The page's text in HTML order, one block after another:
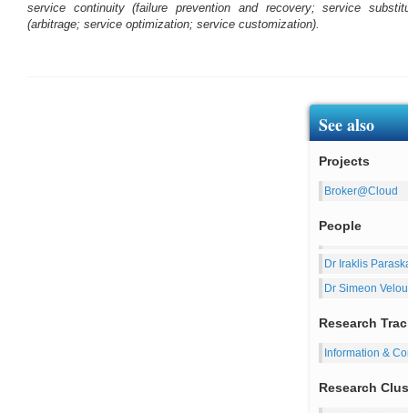
service continuity (failure prevention and recovery; service
(arbitrage; service optimization; service customization).
See also
Projects
Broker@Cloud
People
Dr Iraklis
Dr Simeon
Research
Information &
Research